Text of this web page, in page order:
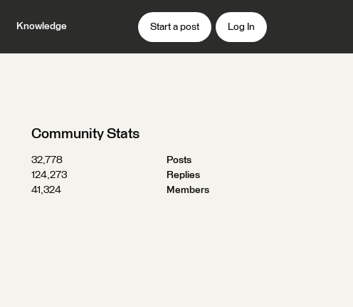
Knowledge Start a post Log In
Community Stats
32,778
Posts
124,273
Replies
41,324
Members